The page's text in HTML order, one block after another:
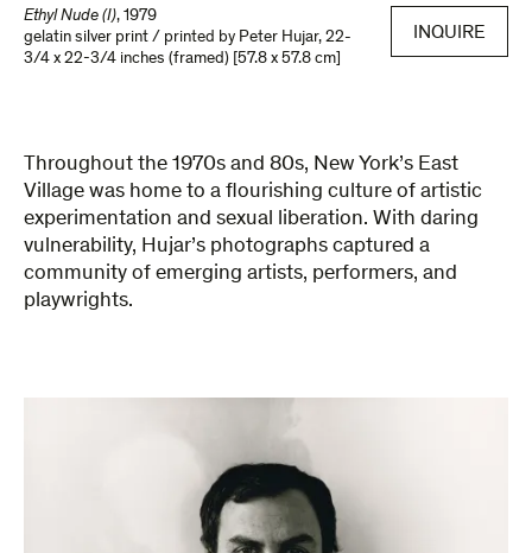
Ethyl Nude (I), 1979
gelatin silver print / printed by Peter Hujar, 22-
3/4 x 22-3/4 inches (framed) [57.8 x 57.8 cm]
INQUIRE
Throughout the 1970s and 80s, New York’s East
Village was home to a flourishing culture of artistic
experimentation and sexual liberation. With daring
vulnerability, Hujar’s photographs captured a
community of emerging artists, performers, and
playwrights.